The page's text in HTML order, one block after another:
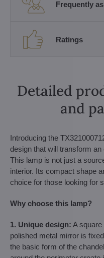
Frequently
Ratings
Detailed
and
Introducing the
design that will transform
This lamp is not just a
interior. Its compact shape
choice for those looking for
Why choose this lamp?
1. Unique design: A
polished metal mirror is
the basic form of the